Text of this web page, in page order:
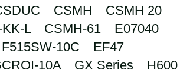
CSMH
CSMH 20
L
CSMH-61
E07040
10C
EF47
10A GX Series
H600